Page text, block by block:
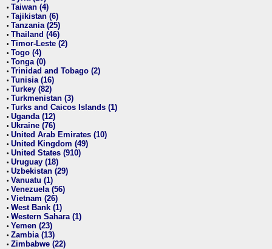
• Taiwan (4)
• Tajikistan (6)
• Tanzania (25)
• Thailand (46)
• Timor-Leste (2)
• Togo (4)
• Tonga (0)
• Trinidad and Tobago (2)
• Tunisia (16)
• Turkey (82)
• Turkmenistan (3)
• Turks and Caicos Islands (1)
• Uganda (12)
• Ukraine (76)
• United Arab Emirates (10)
• United Kingdom (49)
• United States (910)
• Uruguay (18)
• Uzbekistan (29)
• Vanuatu (1)
• Venezuela (56)
• Vietnam (26)
• West Bank (1)
• Western Sahara (1)
• Yemen (23)
• Zambia (13)
• Zimbabwe (22)